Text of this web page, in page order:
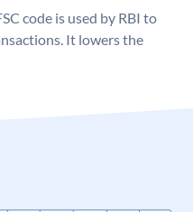
code is used by RBI to
It lowers the